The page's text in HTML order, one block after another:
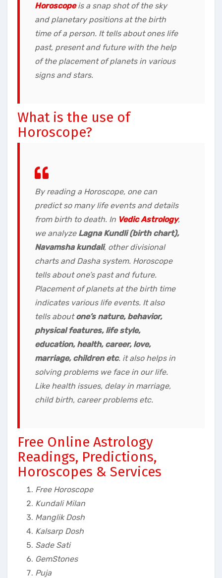
Horoscopeis a snap shot of the sky
and planetary positions at the birth
time of a person. It tells about ones life
past, present and future with the help
of the placement of planets in various
signs and stars.
What is the use of
Horoscope?
By reading a Horoscope, one can
predict so many life events and details
from birth to death. In Vedic Astrology,
we analyze Lagna Kundli (birth chart),
Navamsha kundali, other divisional
charts and Dasha system. Horoscope
tells about one’s past and future.
Placement of planets at the birth time
indicates various life events. It also
tells aboutone’s nature, behavior,
physical features, life style,
education, health, career, love,
marriage, children etc. it also helps in
solving problems we face in our life.
Like health issues, delay in marriage,
child birth, career problemsetc.
Free Online Astrology
Readings, Predictions,
Horoscopes & Services
Free Horoscope
Kundali Milan
Manglik Dosh
Kalsarp Dosh
Sade Sati
GemStones
Puja